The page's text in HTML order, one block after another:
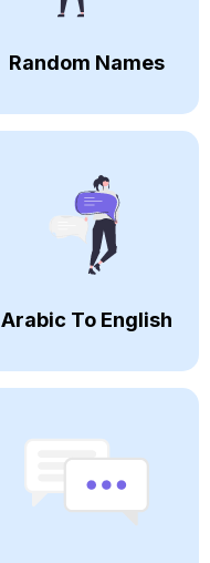
Random Names
Arabic To English